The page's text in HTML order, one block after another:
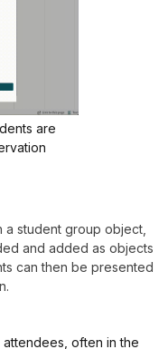
are
student group object,
and added as objects
can then be presented
often in the